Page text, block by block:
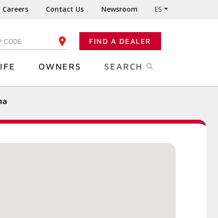
Careers Contact Us Newsroom ES
YOUR ZIP CODE FIND A DEALER
OWNERS SEARCH